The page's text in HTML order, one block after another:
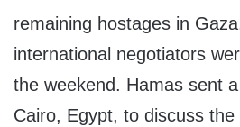
remaining hostages in
international negotiators
the weekend. Hamas sent
Cairo, Egypt, to discuss the